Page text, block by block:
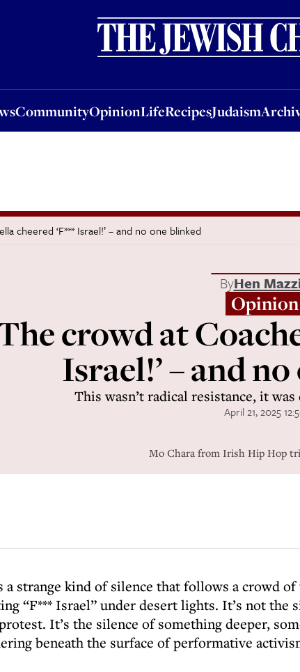
CommunityOpinionLifeRecipesJudaism
OpinionLifeRecipesJudaismArchive
cheered ‘F*** Israel!’ – and no one blinked
ByHen
Opinion
crowd at
Israel!’ – and
This wasn’t radical resistance, it
April 21, 2025
Mo Chara from Irish Hip Hop
a strange kind of silence that follows a crowd of
“F*** Israel” under desert lights. It’s not the
It’s the silence of something deeper,
beneath the surface of performative